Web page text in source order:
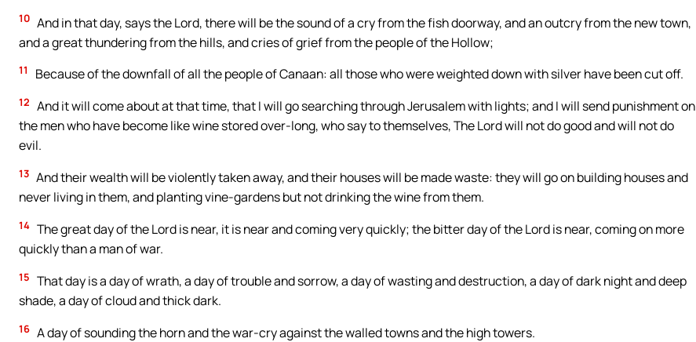
10 And in that day, says the Lord, there will be the sound of a cry from the fish doorway, and an outcry from the new town,
and a great thundering from the hills, and cries of grief from the people of the Hollow;
11 Because of the downfall of all the people of Canaan: all those who were weighted down with silver have been cut off.
12 And it will come about at that time, that I will go searching through Jerusalem with lights; and I will send punishment on
the men who have become like wine stored over-long, who say to themselves, The Lord will not do good and will not do
evil.
13 And their wealth will be violently taken away, and their houses will be made waste: they will go on building houses and
never living in them, and planting vine-gardens but not drinking the wine from them.
14 The great day of the Lord is near, it is near and coming very quickly; the bitter day of the Lord is near, coming on more
quickly than a man of war.
15 That day is a day of wrath, a day of trouble and sorrow, a day of wasting and destruction, a day of dark night and deep
shade, a day of cloud and thick dark.
16 A day of sounding the horn and the war-cry against the walled towns and the high towers.